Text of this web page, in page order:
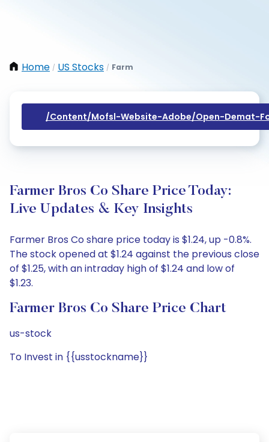
Home / US Stocks / Farm
/content/mofsl-Website-Adobe/open-Demat-
Farmer Bros Co Share Price Today:
Live Updates & Key Insights
Farmer Bros Co share price today is $1.24, up -0.8%.
The stock opened at $1.24 against the previous close
of $1.25, with an intraday high of $1.24 and low of
$1.23.
Farmer Bros Co Share Price Chart
us-stock
To Invest in {{usstockname}}